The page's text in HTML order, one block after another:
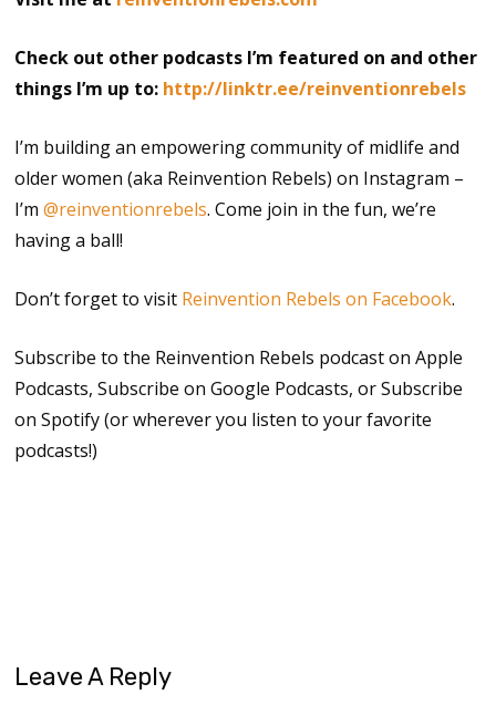
Check out other podcasts I’m featured on and other
things I’m up to: http://linktr.ee/reinventionrebels
I’m building an empowering community of midlife and
older women (aka Reinvention Rebels) on Instagram –
I’m@reinventionrebels. Come join in the fun, we’re
having a ball!
Don’t forget to visit Reinvention Rebels on Facebook.
Subscribe to the Reinvention Rebels podcast on Apple
Podcasts, Subscribe on Google Podcasts, or Subscribe
on Spotify (or wherever you listen to your favorite
podcasts!)
Leave A Reply